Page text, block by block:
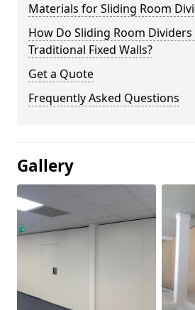
Materials for Sliding Room
How Do Sliding Room
Traditional Fixed Walls?
Get a Quote
Frequently Asked Questions
Gallery